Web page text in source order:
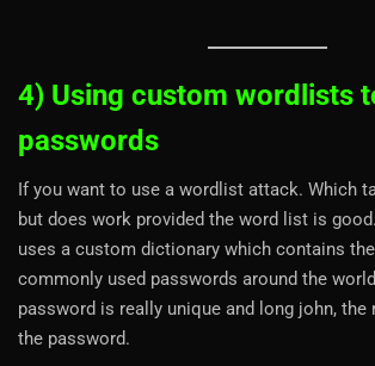
4) Using custom wordlists
passwords
If you want to use a wordlist attack. Which
but does work provided the word list is
uses a custom dictionary which contains
commonly used passwords around the
password is really unique and long john, the
the password.